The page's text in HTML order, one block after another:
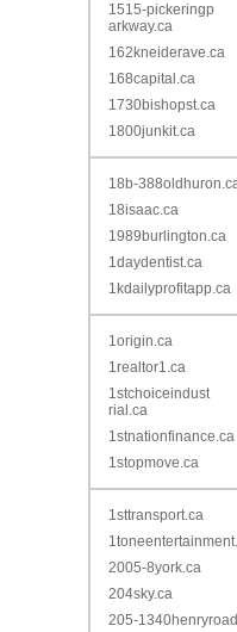
1515-pickeringp
arkway.ca
162kneiderave.ca
168capital.ca
1730bishopst.ca
1800junkit.ca
18b-
18isaac.ca
1989burlington.ca
1daydentist.ca
1kdailyprofitapp.ca
1origin.ca
1realtor1.ca
1stchoiceindust
rial.ca
1stnationfinance.ca
1stopmove.ca
1sttransport.ca
2005-8york.ca
204sky.ca
205-